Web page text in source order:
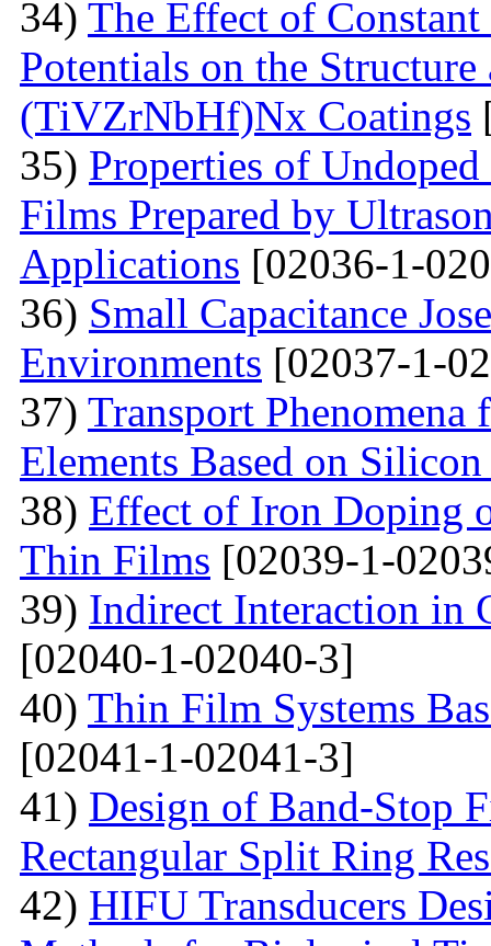
34) The Effect of
Potentials on the
(TiVZrNbHf)Nх Coatings
35) Properties of
Films Prepared by
Applications [02036-1-
36) Small Capacitance
Environments [02037-1-
37) Transport
Elements Based on
38) Effect of Iron Doping
Thin Films [02039-1-
39) Indirect Interaction in
[02040-1-02040-3]
40) Thin Film Systems
[02041-1-02041-3]
41) Design of Band-Stop
Rectangular Split Ring
42) HIFU Transducers